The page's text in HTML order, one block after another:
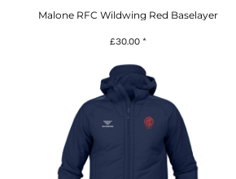
Malone RFC Wildwing Red Baselayer
£30.00 *